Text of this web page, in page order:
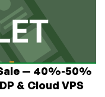
— 40%-50%
& Cloud VPS